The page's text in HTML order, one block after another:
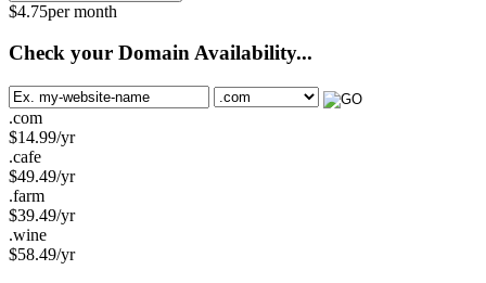
$4.75per month
Check your Domain Availability...
.com
$14.99/yr
.cafe
$49.49/yr
.farm
$39.49/yr
.wine
$58.49/yr